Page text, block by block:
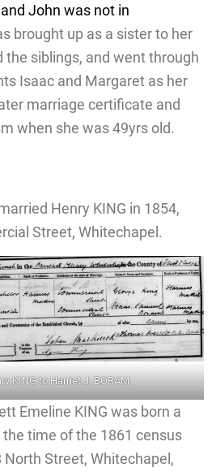
John was not in
brought up as a sister to her
siblings, and went through
Isaac and Margaret as her
marriage certificate and
when she was 49yrs old.
Henry KING in 1854,
Street, Whitechapel.
KING to Harriet J. BORAM
Emeline KING was born a
time of the 1861 census
Street, Whitechapel,